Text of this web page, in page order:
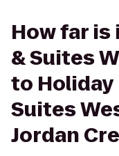
How far
& Suites
to Holiday
Suites
Jordan